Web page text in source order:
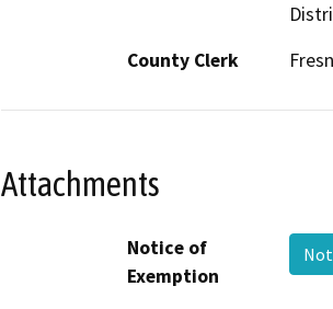
County Clerk
Attachments
Notice of
Exemption